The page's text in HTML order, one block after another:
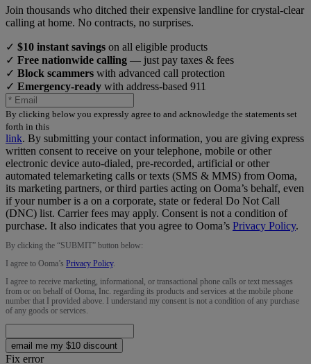
Join thousands who ditched their expensive landline for crystal-clear
calling at home. No contracts, no surprises.
✓ $10 instant savings on all eligible products
✓ Free nationwide calling — just pay taxes & fees
✓ Block scammers with advanced call protection
✓ Emergency-ready with address-based 911
By clicking below you expressly agree to and acknowledge the statements set
forth in this
link. By submitting your contact information, you are giving express
written consent to receive on your telephone, mobile or other
electronic device auto-dialed, pre-recorded, artificial or other
automated telemarketing calls or texts (SMS & MMS) from Ooma,
its marketing partners, or third parties acting on Ooma’s behalf, even
if your number is a on a corporate, state or federal Do Not Call
(DNC) list. Carrier fees may apply. Consent is not a condition of
purchase. It also indicates that you agree to Ooma’s Privacy Policy.
By clicking the “SUBMIT” button below:
I agree to Ooma’s Privacy Policy.
I agree to receive marketing, informational, or transactional phone calls or text messages
from or on behalf of Ooma, Inc. regarding its products and services at the mobile phone
number that I provided above. I understand my consent is not a condition of any purchase
of any goods or services.
email me my $10 discount
Fix error